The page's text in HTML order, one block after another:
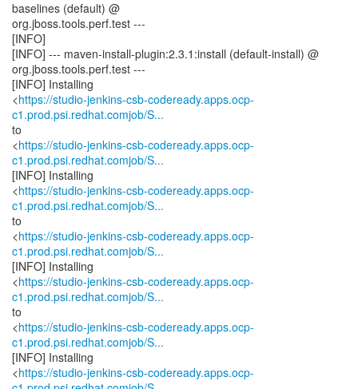
baselines (default) @
org.jboss.tools.perf.test ---
[INFO]
[INFO] --- maven-install-plugin:2.3.1:install (default-install) @
org.jboss.tools.perf.test ---
[INFO] Installing
<https://studio-jenkins-csb-codeready.apps.ocp-
c1.prod.psi.redhat.comjob/S...
to
<https://studio-jenkins-csb-codeready.apps.ocp-
c1.prod.psi.redhat.comjob/S...
[INFO] Installing
<https://studio-jenkins-csb-codeready.apps.ocp-
c1.prod.psi.redhat.comjob/S...
to
<https://studio-jenkins-csb-codeready.apps.ocp-
c1.prod.psi.redhat.comjob/S...
[INFO] Installing
<https://studio-jenkins-csb-codeready.apps.ocp-
c1.prod.psi.redhat.comjob/S...
to
<https://studio-jenkins-csb-codeready.apps.ocp-
c1.prod.psi.redhat.comjob/S...
[INFO] Installing
<https://studio-jenkins-csb-codeready.apps.ocp-